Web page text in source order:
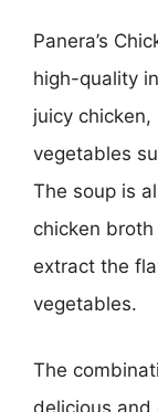
Panera’s
high-quality
juicy
vegetables
The soup is
chicken
extract the
vegetables.
The
delicious